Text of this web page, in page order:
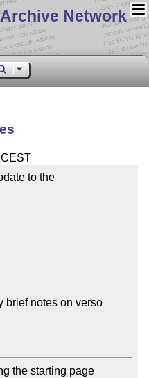
Network
to the
brief notes on verso
the starting page